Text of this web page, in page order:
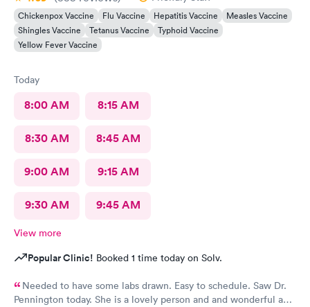
Chickenpox Vaccine Flu Vaccine Hepatitis Vaccine
Measles Vaccine
Shingles Vaccine
Tetanus Vaccine
Typhoid Vaccine
Yellow Fever Vaccine
Today
8:00 AM 8:15 AM
8:30 AM 8:45 AM
9:00 AM 9:15 AM
9:30 AM 9:45 AM
View more
Popular Clinic! Booked 1 time today on Solv.
Needed to have some labs drawn. Easy to schedule. Saw Dr.
Pennington today. She is a lovely person and and wonderful and